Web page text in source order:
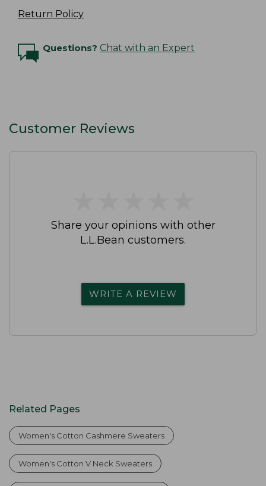
Return Policy
Questions? Chat with an Expert
Customer Reviews
Share your opinions with other
L.L.Bean customers.
WRITE A REVIEW
Related Pages
Women's Cotton Cashmere Sweaters
Women's Cotton V Neck Sweaters